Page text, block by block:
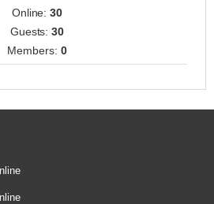
Online:30
Guests:30
Members: 0